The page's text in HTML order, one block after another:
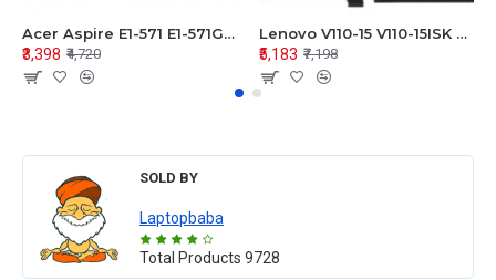
Acer Aspire E1-571 E1-571G E1-521 E1-531 E1-531G E1-521G LCD Top Cover Bezel Hinges with Touchpad Palmrest and Bottom Base Body Assembly
₹3,398 ₹4,720
Lenovo V110-15 V110-15ISK Series LCD Top Cover Bezel Hinges with Touchpad Palmrest and Bottom Base Body Assembly
₹5,183 ₹7,198
SOLD BY
Laptopbaba
Total Products 9728